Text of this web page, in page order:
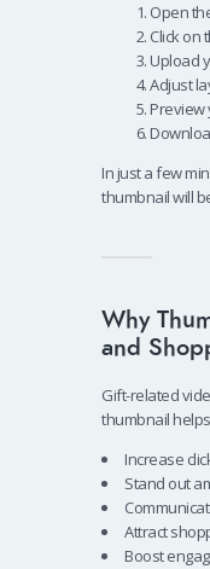
Open
Click on
Upload
Adjust
Preview
In just a few
thumbnail will
Why
and
Gift-related
thumbnail
Increase
Stand out
Attract
Boost